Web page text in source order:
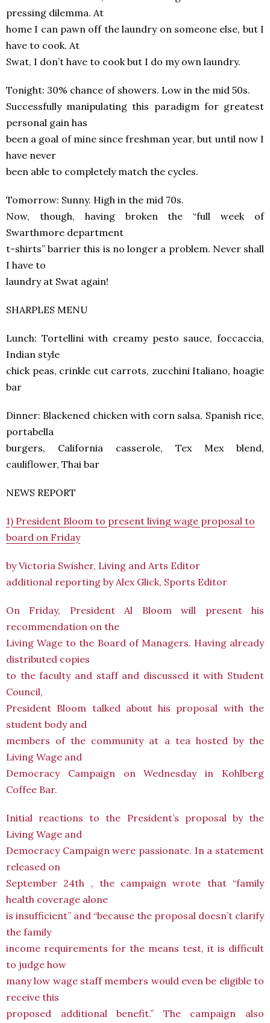
pressing dilemma. At
home I can pawn off the laundry on someone else, but I
have to cook. At
Swat, I don’t have to cook but I do my own laundry.
Tonight: 30% chance of showers. Low in the mid 50s.
Successfully manipulating this paradigm for greatest
personal gain has
been a goal of mine since freshman year, but until now I
have never
been able to completely match the cycles.
Tomorrow: Sunny. High in the mid 70s.
Now, though, having broken the “full week of
Swarthmore department
t-shirts” barrier this is no longer a problem. Never shall
I have to
laundry at Swat again!
SHARPLES MENU
Lunch: Tortellini with creamy pesto sauce, foccaccia,
Indian style
chick peas, crinkle cut carrots, zucchini Italiano, hoagie
bar
Dinner: Blackened chicken with corn salsa, Spanish rice,
portabella
burgers, California casserole, Tex Mex blend,
cauliflower, Thai bar
NEWS REPORT
1) President Bloom to present living wage proposal to
board on Friday
by Victoria Swisher, Living and Arts Editor
additional reporting by Alex Glick, Sports Editor
On Friday, President Al Bloom will present his
recommendation on the
Living Wage to the Board of Managers. Having already
distributed copies
to the faculty and staff and discussed it with Student
Council,
President Bloom talked about his proposal with the
student body and
members of the community at a tea hosted by the
Living Wage and
Democracy Campaign on Wednesday in Kohlberg
Coffee Bar.
Initial reactions to the President’s proposal by the
Living Wage and
Democracy Campaign were passionate. In a statement
released on
September 24th , the campaign wrote that “family
health coverage alone
is insufficient” and “because the proposal doesn’t clarify
the family
income requirements for the means test, it is difficult
to judge how
many low wage staff members would even be eligible to
receive this
proposed additional benefit.” The campaign also